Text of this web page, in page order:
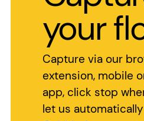
your
Capture via our
extension, mobile
app, click stop
let us